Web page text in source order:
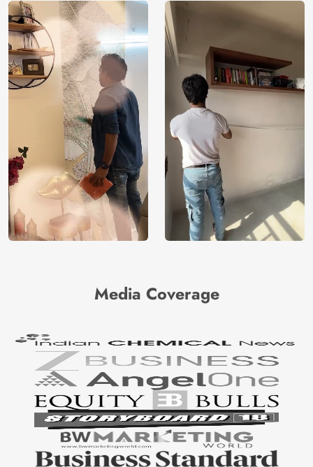
Media Coverage